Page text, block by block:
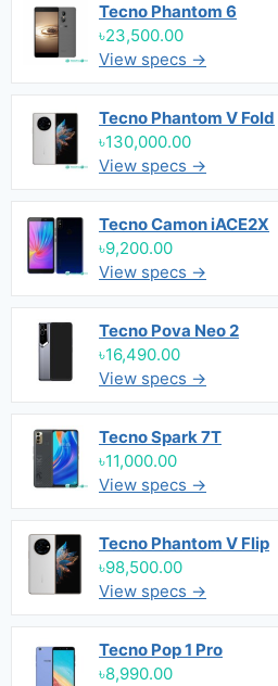
Tecno Phantom 6
৳23,500.00
View specs →
Tecno Phantom V Fold
৳130,000.00
View specs →
Tecno Camon iACE2X
৳9,200.00
View specs →
Tecno Pova Neo 2
৳16,490.00
View specs →
Tecno Spark 7T
৳11,000.00
View specs →
Tecno Phantom V Flip
৳98,500.00
View specs →
Tecno Pop 1 Pro
৳8,990.00